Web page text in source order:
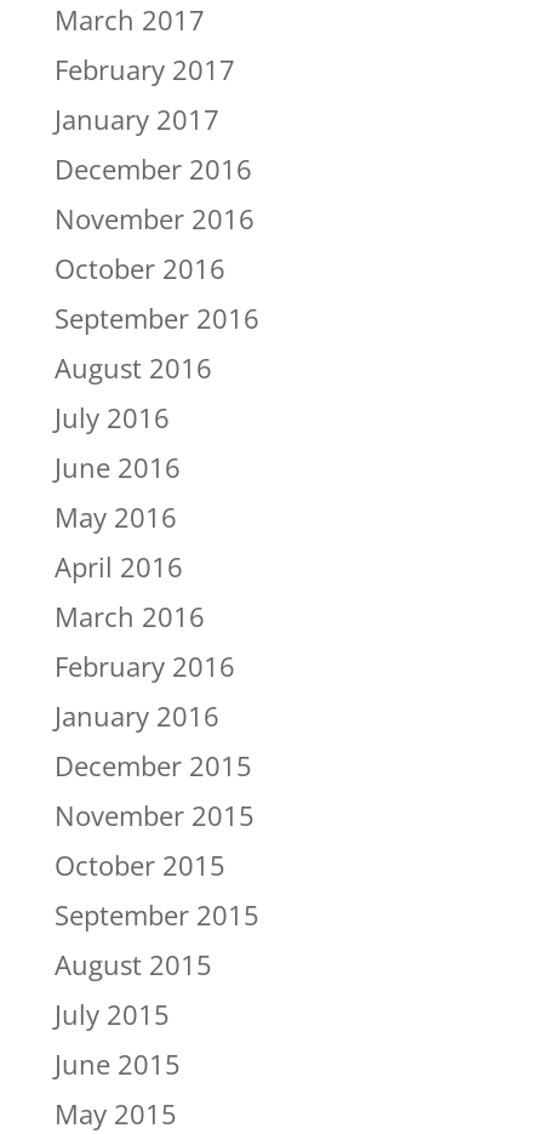
March 2017
February 2017
January 2017
December 2016
November 2016
October 2016
September 2016
August 2016
July 2016
June 2016
May 2016
April 2016
March 2016
February 2016
January 2016
December 2015
November 2015
October 2015
September 2015
August 2015
July 2015
June 2015
May 2015